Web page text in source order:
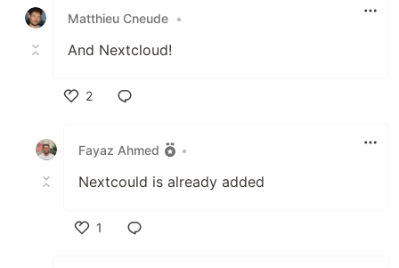
Matthieu Cneude •
And Nextcloud!
2
Fayaz Ahmed
•
Nextcould is already added
1